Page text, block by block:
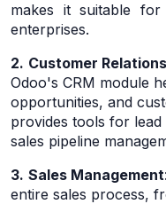
makes it suitable
enterprises.
2. Customer
Odoo's CRM module
opportunities, and
provides tools for
sales pipeline
3. Sales Management
entire sales process,